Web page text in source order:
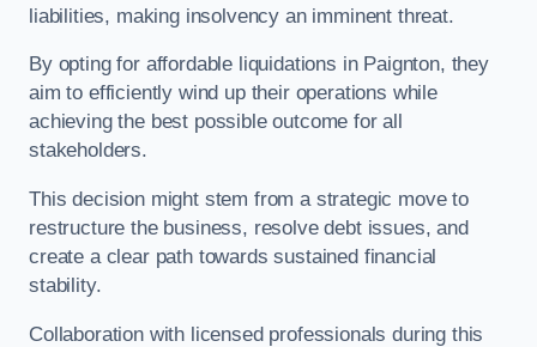
liabilities, making insolvency an imminent threat.
By opting for affordable liquidations in Paignton, they
aim to efficiently wind up their operations while
achieving the best possible outcome for all
stakeholders.
This decision might stem from a strategic move to
restructure the business, resolve debt issues, and
create a clear path towards sustained financial
stability.
Collaboration with licensed professionals during this